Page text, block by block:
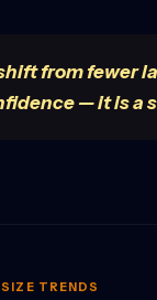
from fewer
— it is a
TRENDS